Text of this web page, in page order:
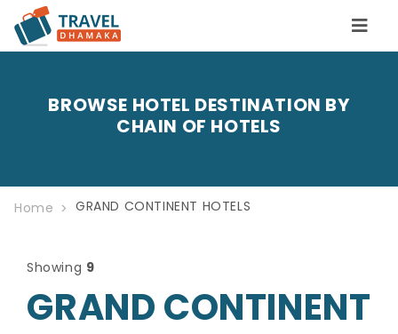
BROWSE HOTEL DESTINATION BY
CHAIN OF HOTELS
Home GRAND CONTINENT HOTELS
Showing 9
GRAND CONTINENT